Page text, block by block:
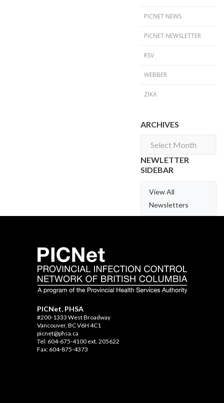
PICNET NEWS
PICNET NEWSLETTER
RSV
WEBBER
ZIKA
ARCHIVES
Archives
NEWLETTER
SIDEBAR
View All
Newsletters
PICNet, PHSA
#200-1333 West Broadway
Vancouver, BC V6H 4C1
picnet@phsa.ca
Tel: 604-675-4100 ext. 205622
Fax: 604-875-4373